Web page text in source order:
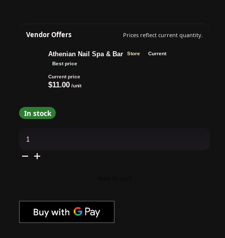
Vendor Offers Prices reflect current quantity.
Athenian Nail Spa & Bar Store
Current
Best price
Current price
$11.00 /unit
In stock
Infinite
Lip